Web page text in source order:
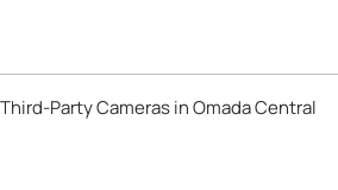
Party Cameras in Omada Central